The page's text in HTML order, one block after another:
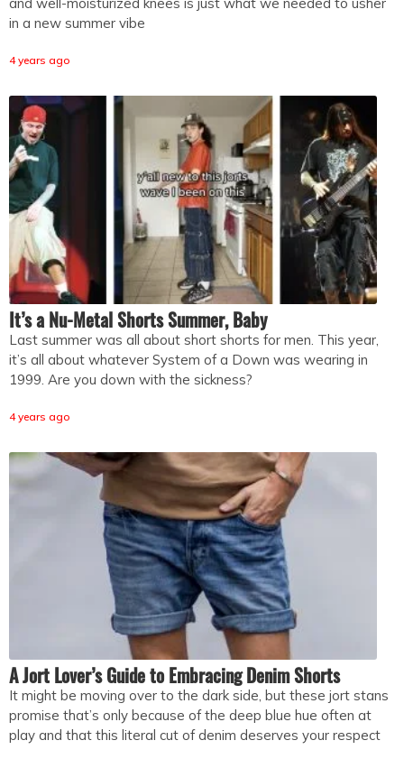
and well-moisturized knees is just what we needed to usher
in a new summer vibe
4 years ago
It’s a Nu-Metal Shorts Summer, Baby
Last summer was all about short shorts for men. This year,
it’s all about whatever System of a Down was wearing in
1999. Are you down with the sickness?
4 years ago
A Jort Lover’s Guide to Embracing Denim Shorts
It might be moving over to the dark side, but these jort stans
promise that’s only because of the deep blue hue often at
play and that this literal cut of denim deserves your respect